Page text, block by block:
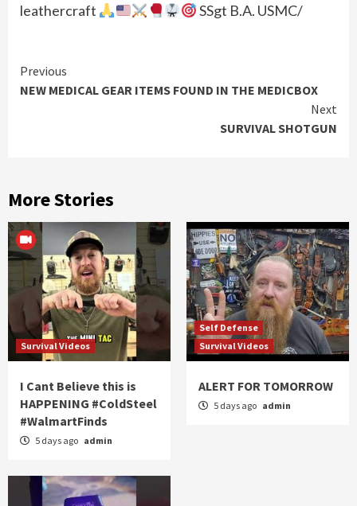
leathercraft SSgt B.A. USMC/
Continue
Reading
Previous
NEW MEDICAL GEAR ITEMS FOUND IN THE MEDICBOX
Next
SURVIVAL SHOTGUN
More Stories
Survival Videos
I Cant Believe this is
HAPPENING #ColdSteel
#WalmartFinds
5 days ago admin
Self Defense
Survival Videos
ALERT FOR TOMORROW
5 days ago admin